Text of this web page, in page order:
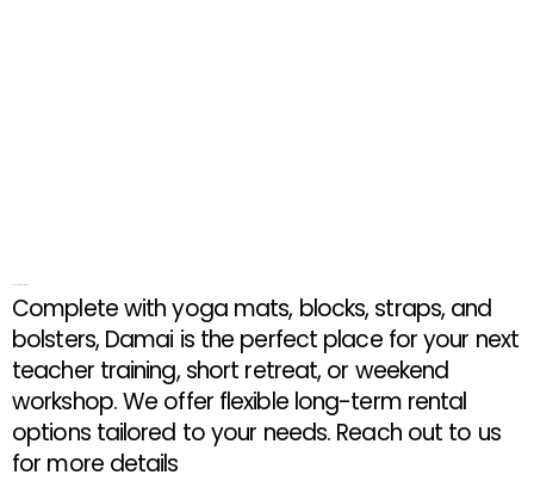
Complete with yoga mats, blocks, straps, and
bolsters, Damai is the perfect place for your next
teacher training, short retreat, or weekend
workshop. We offer flexible long-term rental
options tailored to your needs. Reach out to us
for more details